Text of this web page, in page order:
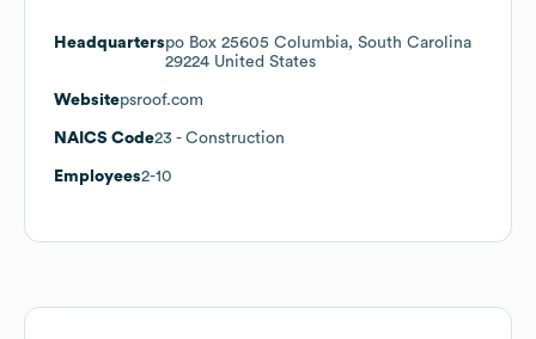
Headquarterspo Box 25605 Columbia, South Carolina
29224 United States
Websitepsroof.com
NAICS Code23 - Construction
Employees2-10